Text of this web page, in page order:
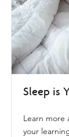
Sleep is
Learn more
your